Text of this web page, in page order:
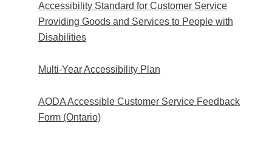
Accessibility Standard for Customer Service
Providing Goods and Services to People with
Disabilities
Multi-Year Accessibility Plan
AODA Accessible Customer Service Feedback
Form (Ontario)